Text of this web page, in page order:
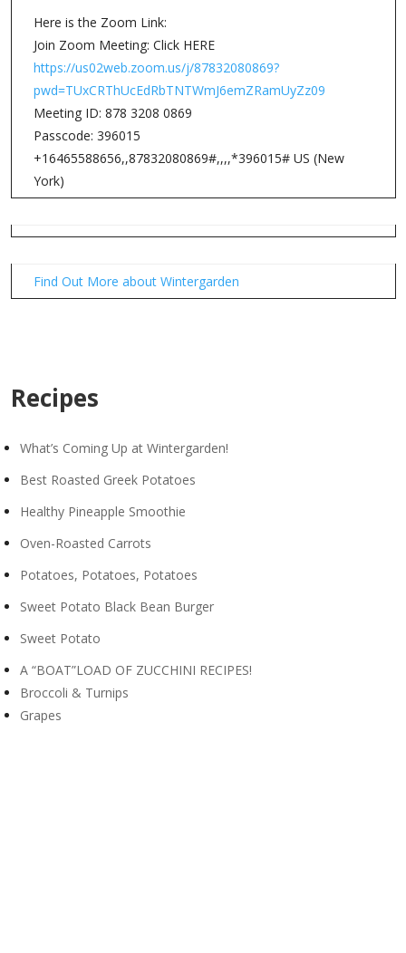
Here is the Zoom Link:
Join Zoom Meeting: Click HERE
https://us02web.zoom.us/j/87832080869?
pwd=TUxCRThUcEdRbTNTWmJ6emZRamUyZz09
Meeting ID: 878 3208 0869
Passcode: 396015
+16465588656,,87832080869#,,,,*396015# US (New
York)
Find Out More about Wintergarden
Recipes
What’s Coming Up at Wintergarden!
Best Roasted Greek Potatoes
Healthy Pineapple Smoothie
Oven-Roasted Carrots
Potatoes, Potatoes, Potatoes
Sweet Potato Black Bean Burger
Sweet Potato
A “BOAT”LOAD OF ZUCCHINI RECIPES!
Broccoli & Turnips
Grapes